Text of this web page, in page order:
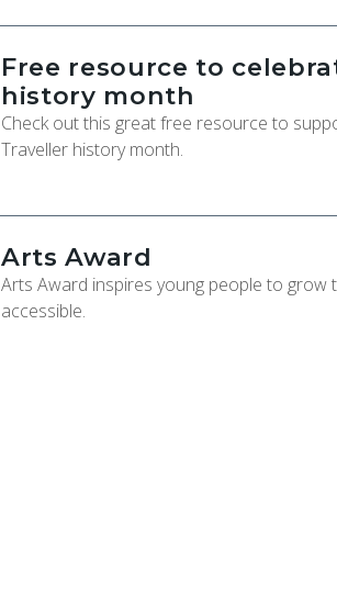
Free resource to
history month
Check out this great free resource to
Traveller history month.
Arts Award
Arts Award inspires young people to grow
accessible.